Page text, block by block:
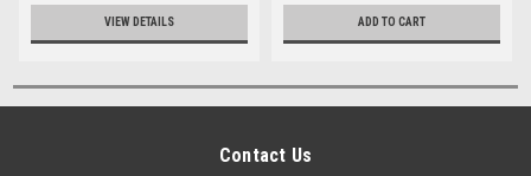
VIEW DETAILS ADD TO CART
Contact Us